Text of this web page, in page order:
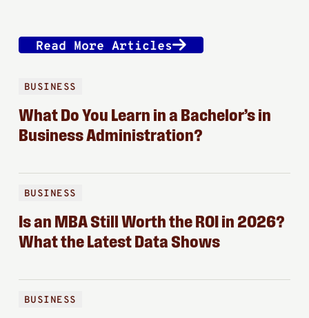
Read More Articles
BUSINESS
What Do You Learn in a Bachelor’s in
Business Administration?
BUSINESS
Is an MBA Still Worth the ROI in 2026?
What the Latest Data Shows
BUSINESS